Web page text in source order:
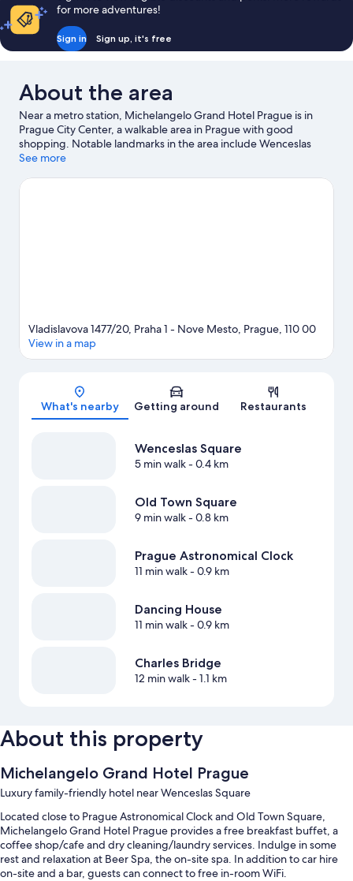
for more adventures!
Sign in Sign up, it's free
About the area
Near a metro station, Michelangelo Grand Hotel Prague is in
Prague City Center, a walkable area in Prague with good
shopping. Notable landmarks in the area include Wenceslas
Square and Charles Bridge. Dancing House and Old Town
Take the opportunity to explore the area for water adventures
See more
Map
Vladislavova 1477/20, Praha 1 - Nove Mesto, Prague, 110 00
View in a map
What's nearby Getting around Restaurants
Wenceslas Square
5 min walk- 0.4 km
Old Town Square
9 min walk- 0.8 km
Prague Astronomical Clock
11 min walk- 0.9 km
Dancing House
11 min walk- 0.9 km
Charles Bridge
12 min walk- 1.1 km
About this property
Michelangelo Grand Hotel Prague
Luxury family-friendly hotel near Wenceslas Square
Located close to Prague Astronomical Clock and Old Town Square,
Michelangelo Grand Hotel Prague provides a free breakfast buffet, a
coffee shop/cafe and dry cleaning/laundry services. Indulge in some
rest and relaxation at Beer Spa, the on-site spa. In addition to car hire
on-site and a bar, guests can connect to free in-room WiFi.